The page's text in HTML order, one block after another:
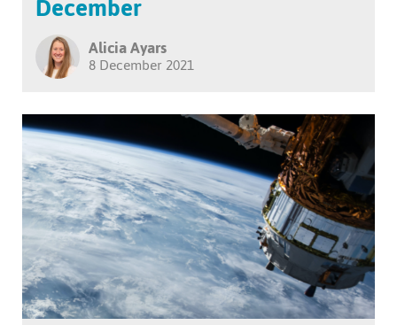
Alicia Ayars
8 December 2021